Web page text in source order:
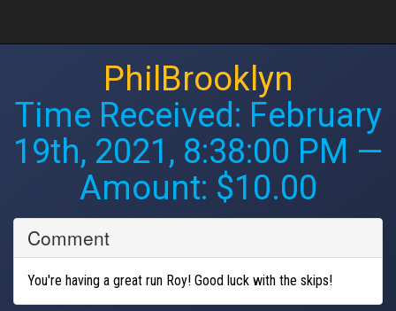
PhilBrooklyn
Time Received: February
19th, 2021, 8:38:00 PM —
Amount: $10.00
Comment
You're having a great run Roy! Good luck with the skips!